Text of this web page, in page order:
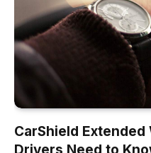
CarShield
Drivers Need to